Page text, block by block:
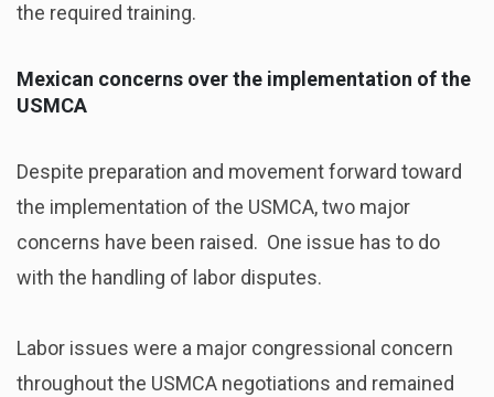
the required training.
Mexican concerns over the implementation of the
USMCA
Despite preparation and movement forward toward
the implementation of the USMCA, two major
concerns have been raised. One issue has to do
with the handling of labor disputes.
Labor issues were a major congressional concern
throughout the USMCA negotiations and remained